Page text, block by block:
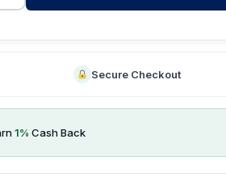
Secure Checkout
1% Cash Back